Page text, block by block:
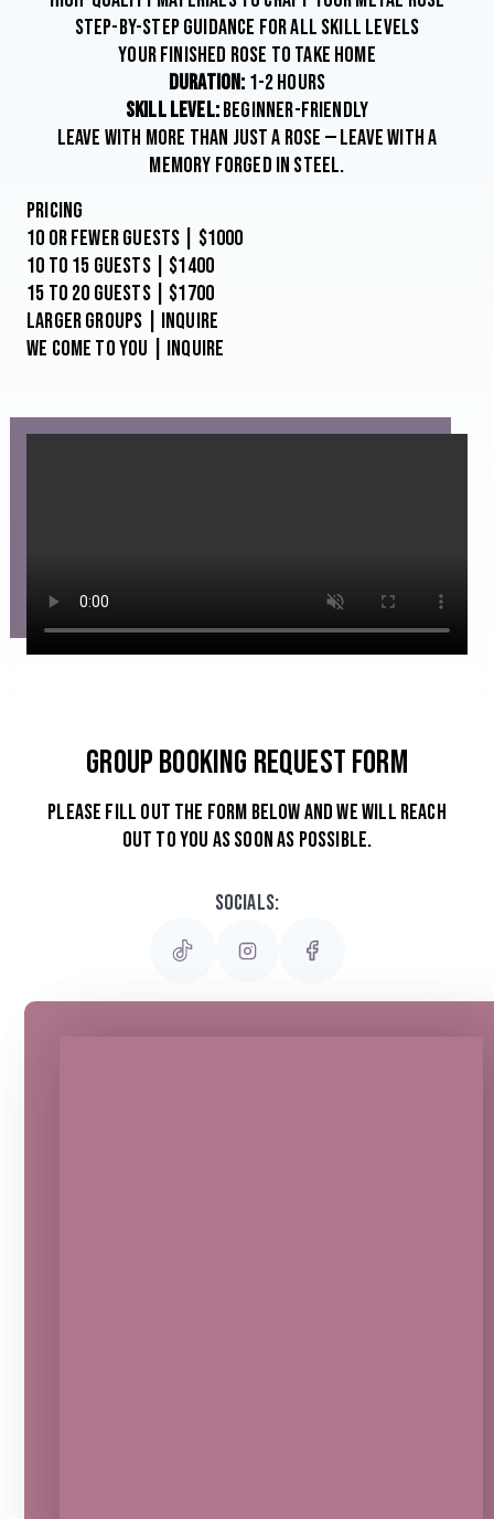
STEP-BY-STEP GUIDANCE FOR ALL SKILL LEVELS
YOUR FINISHED ROSE TO TAKE HOME
DURATION: 1-2 HOURS
SKILL LEVEL:BEGINNER-FRIENDLY
LEAVE WITH MORE THAN JUST A ROSE — LEAVE WITH A
MEMORY FORGED IN STEEL.
Pricing
10 or Fewer Guests | $1000
10 to 15 Guests | $1400
15 to 20 Guests | $1700
Larger Groups | Inquire
We come to you | Inquire
Group Booking Request Form
Please Fill out the form below and we will reach
out to you as soon as possible.
Socials: